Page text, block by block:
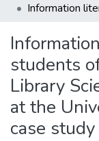
students
Library
at the
case study